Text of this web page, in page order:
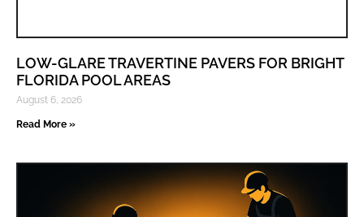
LOW-GLARE TRAVERTINE PAVERS FOR BRIGHT
FLORIDA POOL AREAS
August 6, 2026
Read More »